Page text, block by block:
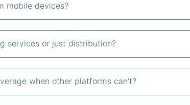
mobile devices?
services or just distribution?
when other platforms can't?